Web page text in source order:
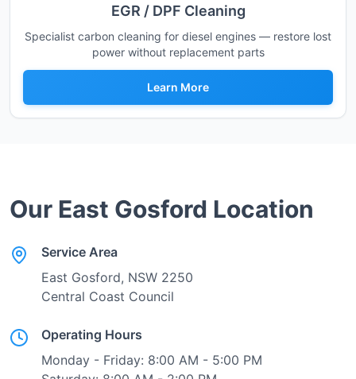
EGR / DPF Cleaning
Specialist carbon cleaning for diesel engines — restore lost
power without replacement parts
Learn More
Our East Gosford Location
Service Area
East Gosford, NSW 2250
Central Coast Council
Operating Hours
Monday - Friday: 8:00 AM - 5:00 PM